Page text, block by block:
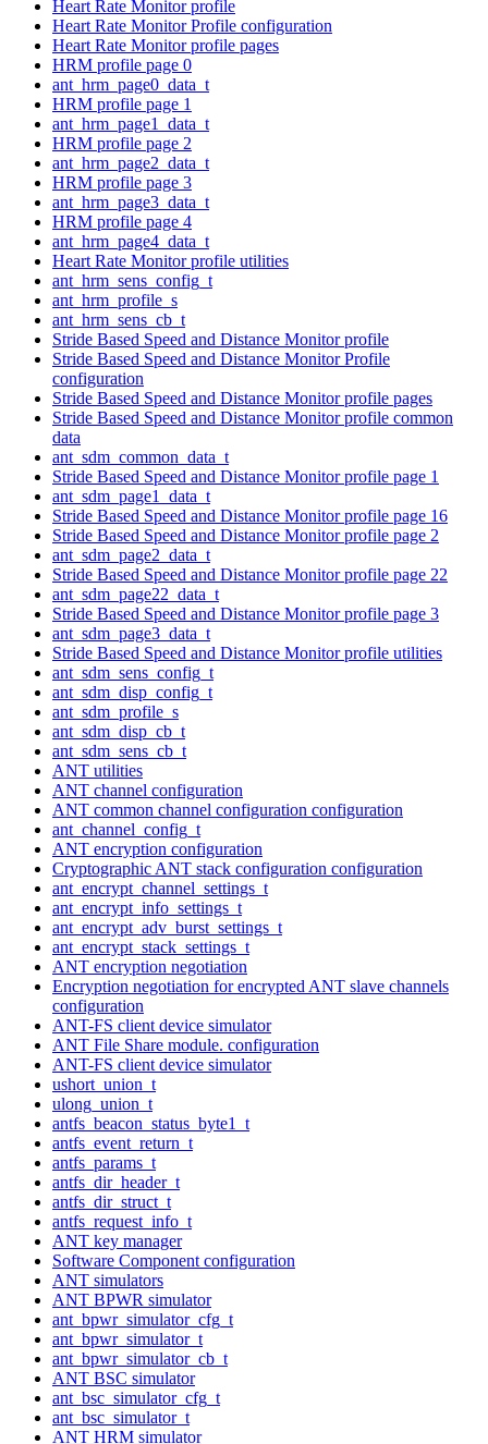
Heart Rate Monitor profile
Heart Rate Monitor Profile configuration
Heart Rate Monitor profile pages
HRM profile page 0
ant_hrm_page0_data_t
HRM profile page 1
ant_hrm_page1_data_t
HRM profile page 2
ant_hrm_page2_data_t
HRM profile page 3
ant_hrm_page3_data_t
HRM profile page 4
ant_hrm_page4_data_t
Heart Rate Monitor profile utilities
ant_hrm_sens_config_t
ant_hrm_profile_s
ant_hrm_sens_cb_t
Stride Based Speed and Distance Monitor profile
Stride Based Speed and Distance Monitor Profile
configuration
Stride Based Speed and Distance Monitor profile pages
Stride Based Speed and Distance Monitor profile common
data
ant_sdm_common_data_t
Stride Based Speed and Distance Monitor profile page 1
ant_sdm_page1_data_t
Stride Based Speed and Distance Monitor profile page 16
Stride Based Speed and Distance Monitor profile page 2
ant_sdm_page2_data_t
Stride Based Speed and Distance Monitor profile page 22
ant_sdm_page22_data_t
Stride Based Speed and Distance Monitor profile page 3
ant_sdm_page3_data_t
Stride Based Speed and Distance Monitor profile utilities
ant_sdm_sens_config_t
ant_sdm_disp_config_t
ant_sdm_profile_s
ant_sdm_disp_cb_t
ant_sdm_sens_cb_t
ANT utilities
ANT channel configuration
ANT common channel configuration configuration
ant_channel_config_t
ANT encryption configuration
Cryptographic ANT stack configuration configuration
ant_encrypt_channel_settings_t
ant_encrypt_info_settings_t
ant_encrypt_adv_burst_settings_t
ant_encrypt_stack_settings_t
ANT encryption negotiation
Encryption negotiation for encrypted ANT slave channels
configuration
ANT-FS client device simulator
ANT File Share module. configuration
ANT-FS client device simulator
ushort_union_t
ulong_union_t
antfs_beacon_status_byte1_t
antfs_event_return_t
antfs_params_t
antfs_dir_header_t
antfs_dir_struct_t
antfs_request_info_t
ANT key manager
Software Component configuration
ANT simulators
ANT BPWR simulator
ant_bpwr_simulator_cfg_t
ant_bpwr_simulator_t
ant_bpwr_simulator_cb_t
ANT BSC simulator
ant_bsc_simulator_cfg_t
ant_bsc_simulator_t
ANT HRM simulator